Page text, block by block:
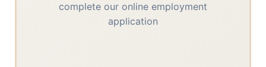
complete our online employment
application